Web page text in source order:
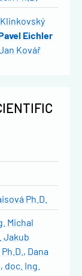
Eichler
Kovář
Ph.D.
Michal
Jakub
Dana
doc. Ing.